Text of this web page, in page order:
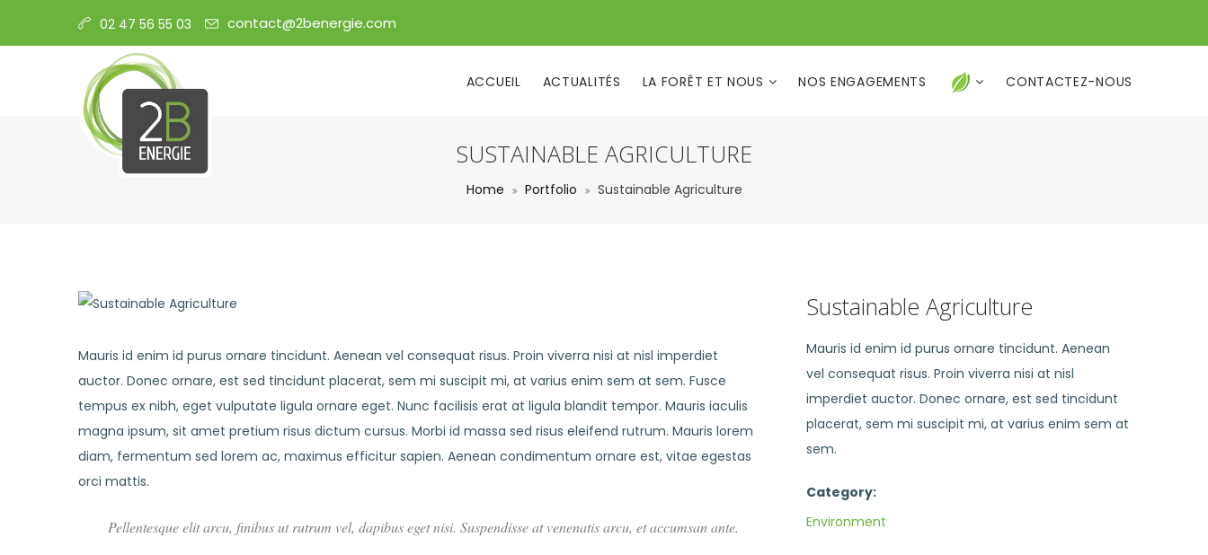
02 47 56 55 03 contact@2benergie.com
ACCUEIL ACTUALITÉS LA FORÊT ET NOUS NOS ENGAGEMENTS CONTACTEZ-NOUS
SUSTAINABLE AGRICULTURE
Home Portfolio Sustainable Agriculture
Mauris id enim id purus ornare tincidunt. Aenean vel consequat risus. Proin viverra nisi at nisl imperdiet
auctor. Donec ornare, est sed tincidunt placerat, sem mi suscipit mi, at varius enim sem at sem. Fusce
tempus ex nibh, eget vulputate ligula ornare eget. Nunc facilisis erat at ligula blandit tempor. Mauris iaculis
magna ipsum, sit amet pretium risus dictum cursus. Morbi id massa sed risus eleifend rutrum. Mauris lorem
diam, fermentum sed lorem ac, maximus efficitur sapien. Aenean condimentum ornare est, vitae egestas
orci mattis.
Pellentesque elit arcu, finibus ut rutrum vel, dapibus eget nisi. Suspendisse at venenatis arcu, et accumsan ante.
Sustainable Agriculture
Mauris id enim id purus ornare tincidunt. Aenean
vel consequat risus. Proin viverra nisi at nisl
imperdiet auctor. Donec ornare, est sed tincidunt
placerat, sem mi suscipit mi, at varius enim sem at
sem.
Category:
Environment